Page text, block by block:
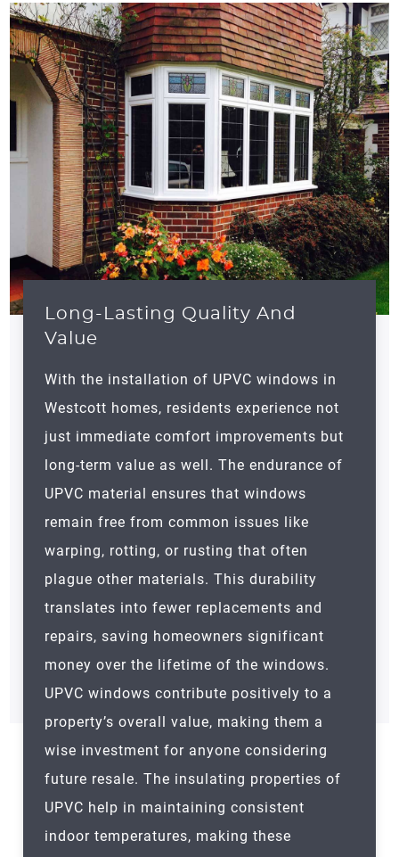
Long-Lasting Quality And
Value
With the installation of UPVC windows in
Westcott homes, residents experience not
just immediate comfort improvements but
long-term value as well. The endurance of
UPVC material ensures that windows
remain free from common issues like
warping, rotting, or rusting that often
plague other materials. This durability
translates into fewer replacements and
repairs, saving homeowners significant
money over the lifetime of the windows.
UPVC windows contribute positively to a
property’s overall value, making them a
wise investment for anyone considering
future resale. The insulating properties of
UPVC help in maintaining consistent
indoor temperatures, making these